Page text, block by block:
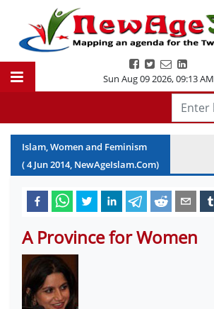
Sun Aug 09 2026,09:13 AM
Islam, Women and Feminism
(4 Jun2014, NewAgeIslam.Com)
A Province for Women